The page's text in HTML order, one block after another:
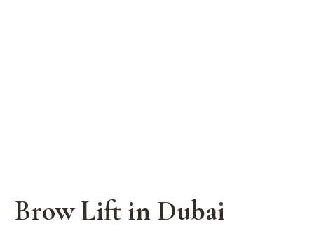
Brow Lift in Dubai